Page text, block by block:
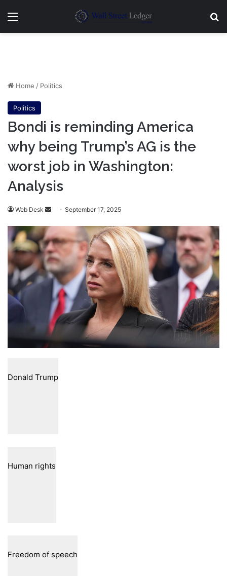
Menu
Home / Politics
Politics
Bondi is reminding America
why being Trump’s AG is the
worst job in Washington:
Analysis
Web Desk
Send
email
September 17, 2025
Donald Trump
Human rights
Freedom of speech